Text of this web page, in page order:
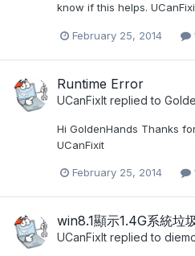
know if this helps.
February 25, 2014
Runtime Error
UCanFixIt replied to
Hi GoldenHands Thanks
UCanFixit
February 25, 2014
win8.1顯示1.4G系統垃
UCanFixIt replied to